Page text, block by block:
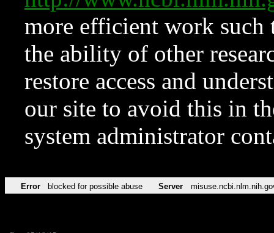
more efficient work such
the ability of other
restore access and
our site to avoid this in
system administrator
Error blocked for possible abuse Server